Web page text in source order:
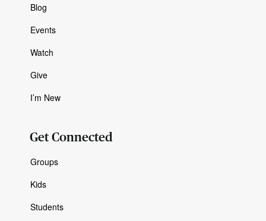
Blog
Events
Watch
Give
I’m New
Get Connected
Groups
Kids
Students